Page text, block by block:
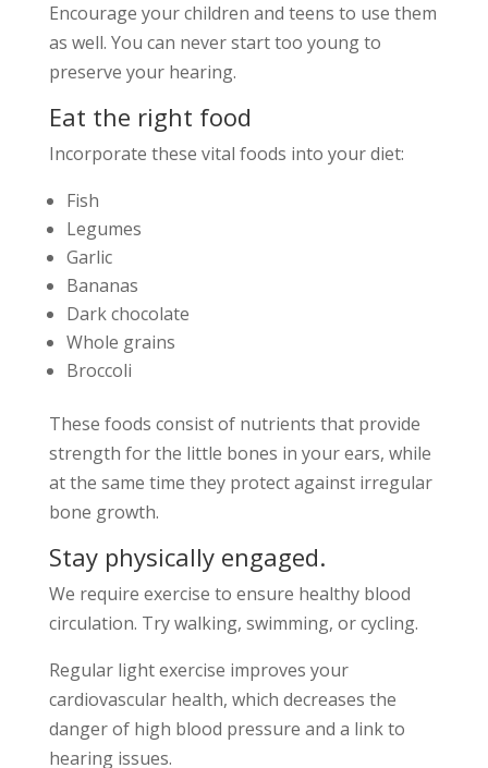
Encourage your children and teens to use them
as well. You can never start too young to
preserve your hearing.
Eat the right food
Incorporate these vital foods into your diet:
Fish
Legumes
Garlic
Bananas
Dark chocolate
Whole grains
Broccoli
These foods consist of nutrients that provide
strength for the little bones in your ears, while
at the same time they protect against irregular
bone growth.
Stay physically engaged.
We require exercise to ensure healthy blood
circulation. Try walking, swimming, or cycling.
Regular light exercise improves your
cardiovascular health, which decreases the
danger of high blood pressure and a link to
hearing issues.